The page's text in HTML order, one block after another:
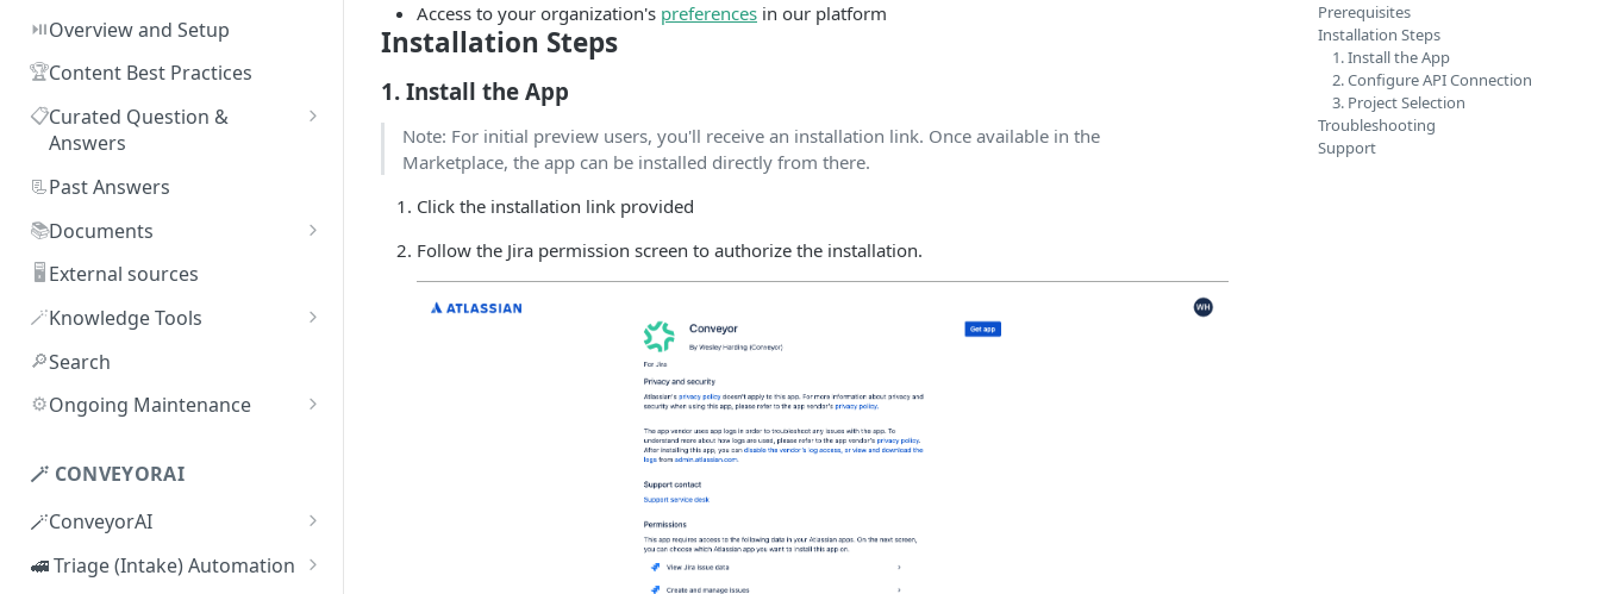
⏯️Overview and Setup
🏆Content Best Practices
📋Curated Question &
Answers
Adding Q&As
Adding Q&As via Slack
Managing individual Q&As
Bulk actions for Q&As
Q&A curators
Q&A access levels
📃Past Answers
📚Documents
Adding new documents
SIG, HECVAT & CAIQ
documents
Creating Smart Documents
Organizing documents with
Bulk actions for documents
Document sharing and access
🖥️ External sources
🪄Knowledge Tools
AI Librarian
Explorer
Topic Preferences
🔎Search
⚙️Ongoing Maintenance
answers
🪄 CONVEYORAI
🪄ConveyorAI
ConveyorAI language support
🚅 Triage (Intake) Automation
Access to your organization's preferences in our platform
Installation Steps
1. Install the App
Note: For initial preview users, you'll receive an installation link. Once available in the
Marketplace, the app can be installed directly from there.
Click the installation link provided
Follow the Jira permission screen to authorize the installation.
Prerequisites
Installation Steps
1. Install the App
2. Configure API Connection
3. Project Selection
Troubleshooting
Support